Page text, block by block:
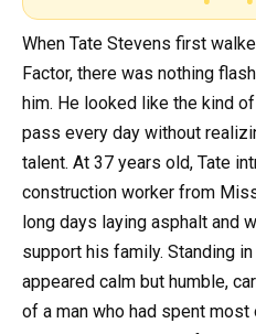
When Tate Stevens first
Factor, there was nothing
him. He looked like the kind
pass every day without
talent. At 37 years old, Tate
construction worker from
long days laying asphalt and
support his family. Standing
appeared calm but humble,
of a man who had spent